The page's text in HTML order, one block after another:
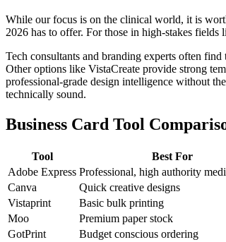
While our focus is on the clinical world, it is
2026 has to offer. For those in high-stakes
Tech consultants and branding experts often
Other options like VistaCreate provide strong
professional-grade design intelligence without
technically sound.
Business Card Tool
Tool Best For
Adobe Express Professional, high authority
Canva
Quick creative designs
Vistaprint
Basic bulk printing
Moo
Premium paper stock
GotPrint
Budget conscious ordering